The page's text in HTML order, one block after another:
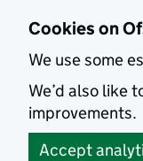
Cookies on
We use some
We’d also like
improvements.
Accept